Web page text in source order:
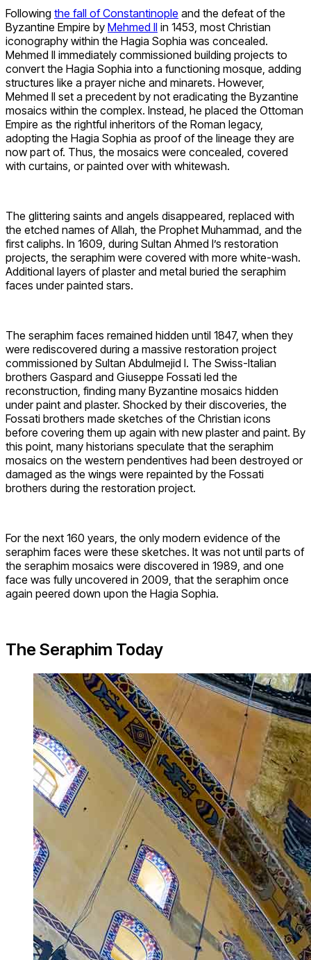
Following the fall of Constantinople and the defeat of the
Byzantine Empire by Mehmed II in 1453, most Christian
iconography within the Hagia Sophia was concealed.
Mehmed II immediately commissioned building projects to
convert the Hagia Sophia into a functioning mosque, adding
structures like a prayer niche and minarets. However,
Mehmed II set a precedent by not eradicating the Byzantine
mosaics within the complex. Instead, he placed the Ottoman
Empire as the rightful inheritors of the Roman legacy,
adopting the Hagia Sophia as proof of the lineage they are
now part of. Thus, the mosaics were concealed, covered
with curtains, or painted over with whitewash.
The glittering saints and angels disappeared, replaced with
the etched names of Allah, the Prophet Muhammad, and the
first caliphs. In 1609, during Sultan Ahmed I’s restoration
projects, the seraphim were covered with more white-wash.
Additional layers of plaster and metal buried the seraphim
faces under painted stars.
The seraphim faces remained hidden until 1847, when they
were rediscovered during a massive restoration project
commissioned by Sultan Abdulmejid I. The Swiss-Italian
brothers Gaspard and Giuseppe Fossati led the
reconstruction, finding many Byzantine mosaics hidden
under paint and plaster. Shocked by their discoveries, the
Fossati brothers made sketches of the Christian icons
before covering them up again with new plaster and paint. By
this point, many historians speculate that the seraphim
mosaics on the western pendentives had been destroyed or
damaged as the wings were repainted by the Fossati
brothers during the restoration project.
For the next 160 years, the only modern evidence of the
seraphim faces were these sketches. It was not until parts of
the seraphim mosaics were discovered in 1989, and one
face was fully uncovered in 2009, that the seraphim once
again peered down upon the Hagia Sophia.
The Seraphim Today